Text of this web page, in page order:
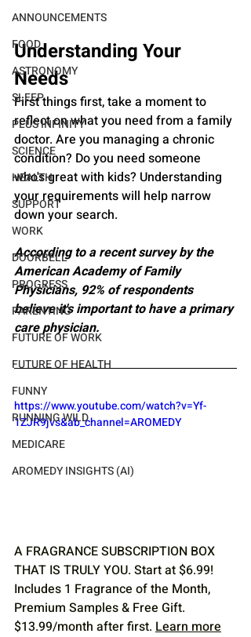
ANNOUNCEMENTS
FOOD
ASTRONOMY
SLEEP
PLUS INFINITY
SCIENCE
HEALTH
SUPPORT
WORK
DOORBELL
PROGRESS
PARENTING
FUTURE OF WORK
FUTURE OF HEALTH
FUNNY
RUNNING WILD
MEDICARE
AROMEDY INSIGHTS (AI)
Understanding Your
Needs
First things first, take a moment to
reflect on what you need from a family
doctor. Are you managing a chronic
condition? Do you need someone
who's great with kids? Understanding
your requirements will help narrow
down your search.
According to a recent survey by the
American Academy of Family
Physicians, 92% of respondents
believe it's important to have a primary
care physician.
https://www.youtube.com/watch?v=Yf-
1ZJR9jvs&ab_channel=AROMEDY
A FRAGRANCE SUBSCRIPTION BOX
THAT IS TRULY YOU. Start at $6.99!
Includes 1 Fragrance of the Month,
Premium Samples & Free Gift.
$13.99/month after first. Learn more